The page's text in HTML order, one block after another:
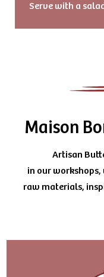
Serve with a
Maison
Artisan
in our
raw materials,